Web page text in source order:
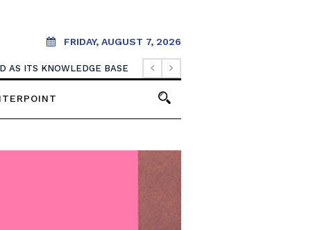
FRIDAY, AUGUST 7, 2026
AS ITS KNOWLEDGE BASE